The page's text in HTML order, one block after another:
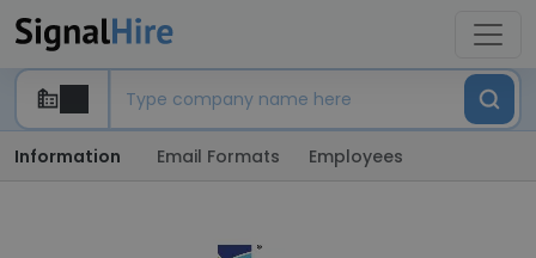
Information Email Formats Employees